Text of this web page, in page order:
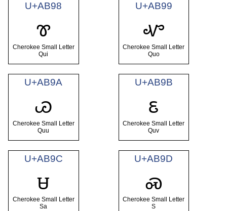
U+AB98
ꮘ
Cherokee Small Letter
Qui
U+AB99
ꮙ
Cherokee Small Letter
Quo
U+AB9A
ꮚ
Cherokee Small Letter
Quu
U+AB9B
ꮛ
Cherokee Small Letter
Quv
U+AB9C
ꮜ
Cherokee Small Letter
Sa
U+AB9D
ꮝ
Cherokee Small Letter
S